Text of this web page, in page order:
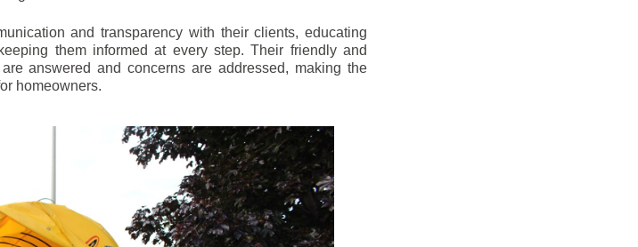
and transparency with their clients, educating
them informed at every step. Their friendly and
answered and concerns are addressed, making the
homeowners.